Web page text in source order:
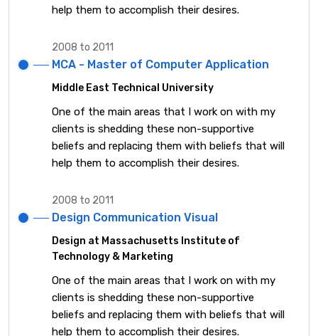
help them to accomplish their desires.
2008 to 2011
MCA - Master of Computer Application
Middle East Technical University
One of the main areas that I work on with my
clients is shedding these non-supportive
beliefs and replacing them with beliefs that will
help them to accomplish their desires.
2008 to 2011
Design Communication Visual
Design at Massachusetts Institute of
Technology & Marketing
One of the main areas that I work on with my
clients is shedding these non-supportive
beliefs and replacing them with beliefs that will
help them to accomplish their desires.